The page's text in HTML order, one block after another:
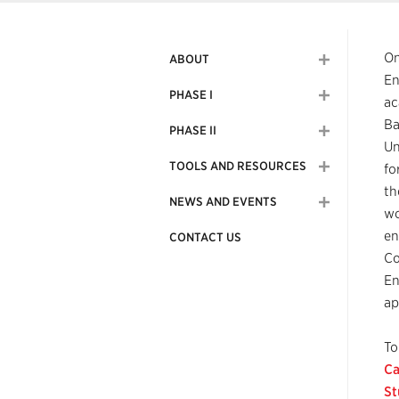
ABOUT
PHASE I
PHASE II
TOOLS AND RESOURCES
NEWS AND EVENTS
CONTACT US